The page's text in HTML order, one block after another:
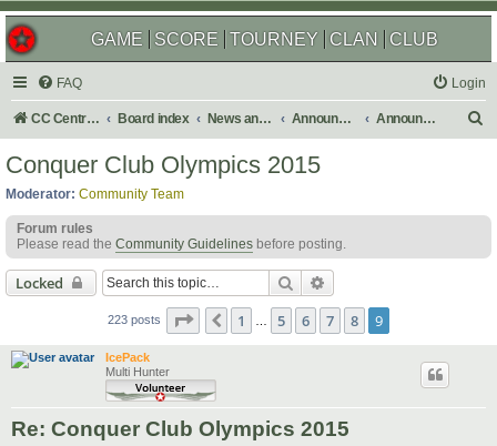
GAME SCORE TOURNEY CLAN CLUB
FAQ Login
CC Central Command Board index News and Announcements Announcements Announcement Archives
h
Conquer Club Olympics 2015
Moderator: Community Team
Forum rules
Please read the Community Guidelines before posting.
Locked Search
223 posts Page of9
Previous
1 5 6 7 8 9
IcePack
Multi Hunter
Re: Conquer Club Olympics 2015